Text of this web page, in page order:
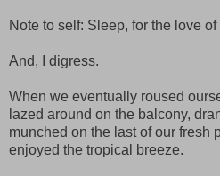
Note to self: Sleep, for the love
And, I digress.
When we eventually roused
lazed around on the balcony,
munched on the last of our fresh
enjoyed the tropical breeze.